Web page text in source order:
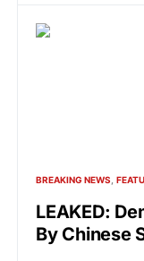
BREAKING NEWS
LEAKED:
By Chinese